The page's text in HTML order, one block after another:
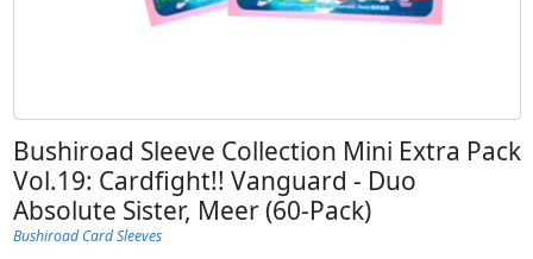
Bushiroad Sleeve Collection Mini Extra Pack
Vol.19: Cardfight!! Vanguard - Duo
Absolute Sister, Meer (60-Pack)
Bushiroad Card Sleeves